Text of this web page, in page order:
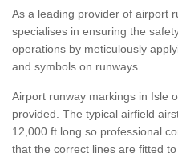
As a leading provider of airport
specialises in ensuring the
operations by meticulously
and symbols on runways.
Airport runway markings in Isle
provided. The typical airfield
12,000 ft long so professional
that the correct lines are fitted